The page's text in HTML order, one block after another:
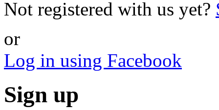
Not registered with us yet?
or
Log in using Facebook
Sign up